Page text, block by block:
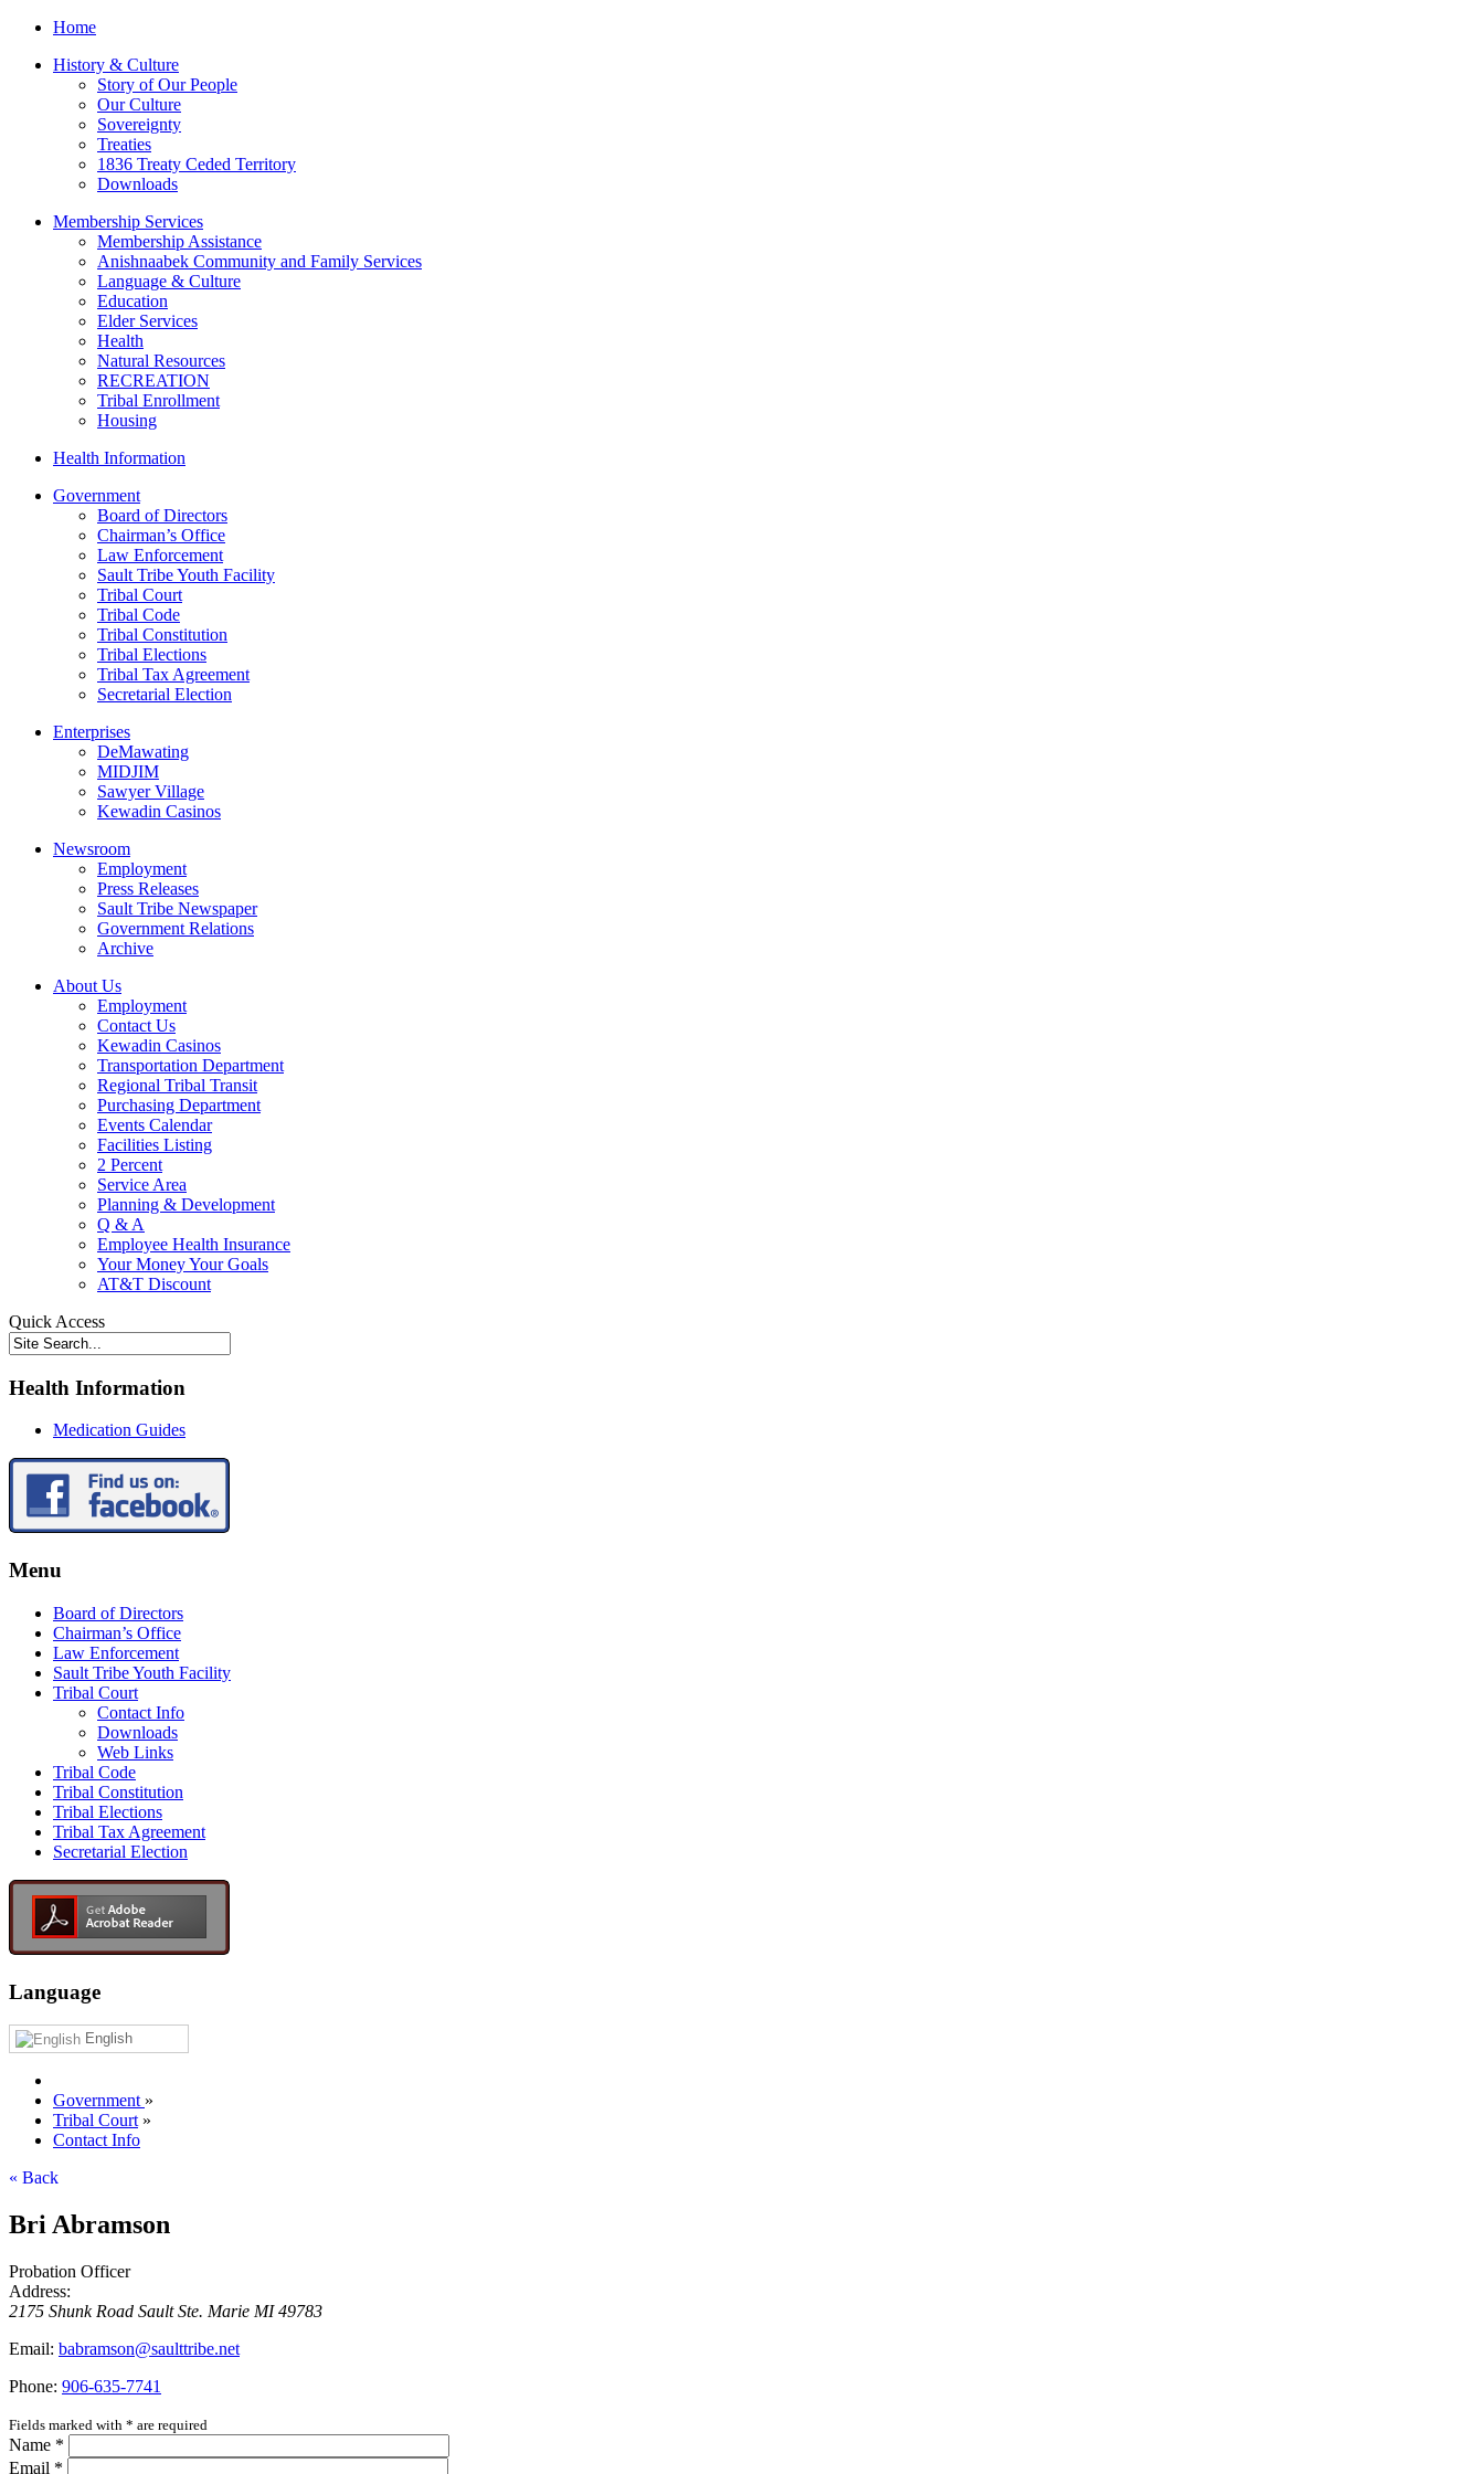
Home
History & Culture
Story of Our People
Our Culture
Sovereignty
Treaties
1836 Treaty Ceded Territory
Downloads
Membership Services
Membership Assistance
Anishnaabek Community and Family Services
Language & Culture
Education
Elder Services
Health
Natural Resources
RECREATION
Tribal Enrollment
Housing
Health Information
Government
Board of Directors
Chairman’s Office
Law Enforcement
Sault Tribe Youth Facility
Tribal Court
Tribal Code
Tribal Constitution
Tribal Elections
Tribal Tax Agreement
Secretarial Election
Enterprises
DeMawating
MIDJIM
Sawyer Village
Kewadin Casinos
Newsroom
Employment
Press Releases
Sault Tribe Newspaper
Government Relations
Archive
About Us
Employment
Contact Us
Kewadin Casinos
Transportation Department
Regional Tribal Transit
Purchasing Department
Events Calendar
Facilities Listing
2 Percent
Service Area
Planning & Development
Q & A
Employee Health Insurance
Your Money Your Goals
AT&T Discount
Quick Access
Health Information
Medication Guides
Menu
Board of Directors
Chairman’s Office
Law Enforcement
Sault Tribe Youth Facility
Tribal Court
Contact Info
Downloads
Web Links
Tribal Code
Tribal Constitution
Tribal Elections
Tribal Tax Agreement
Secretarial Election
Language
English
Government »
Tribal Court »
Contact Info
« Back
Bri Abramson
Probation Officer
Address:
2175 Shunk Road Sault Ste. Marie MI49783
Email: babramson@saulttribe.net
Phone: 906‑635‑7741
Fields marked with * are required
Name *
Email *